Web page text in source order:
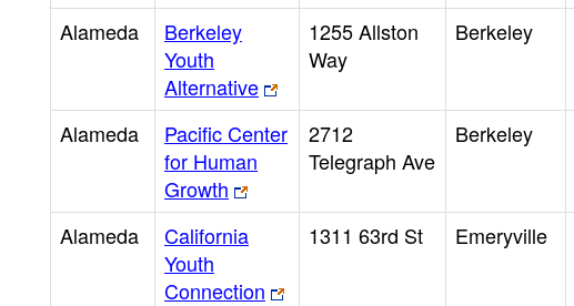
Alameda
Berkeley
Youth
Alternative
1255 Allston
Way
Berkeley
Alameda
Pacific Center
for Human
Growth
2712
Telegraph Ave
Berkeley
Alameda
California
Youth
Connection
1311 63rd St Emeryville